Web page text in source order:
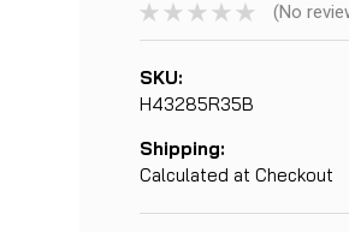
(No
SKU:
H43285R35B
Shipping:
Calculated at Checkout